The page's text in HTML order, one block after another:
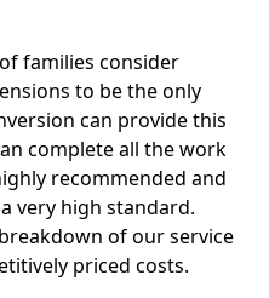
families consider
to be the only
can provide this
complete all the work
recommended and
very high standard.
of our service
priced costs.